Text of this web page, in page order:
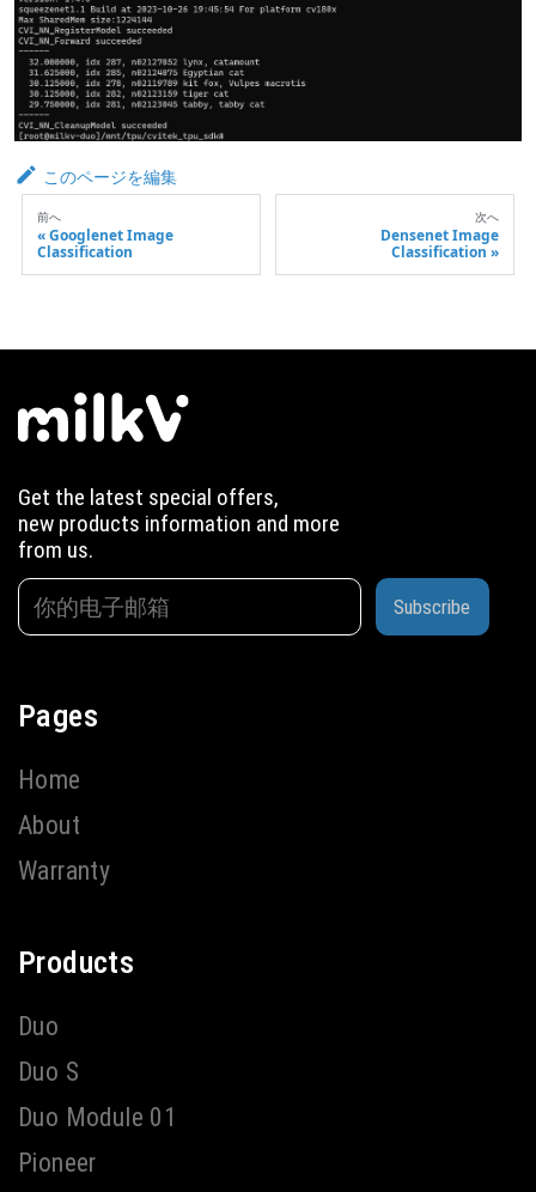
このページを編集
前へ
Googlenet Image
Classification
次へ
Densenet Image
Classification
Get the latest special offers,
new products information and more
from us.
Subscribe
Pages
Home
About
Warranty
Products
Duo
Duo S
Duo Module 01
Pioneer